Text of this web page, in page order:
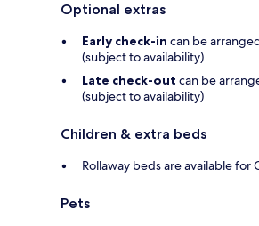
Optional extras
Early check-in can be
(subject to availability)
Late check-out can be
(subject to availability)
Children & extra beds
Rollaway beds are available for
Pets